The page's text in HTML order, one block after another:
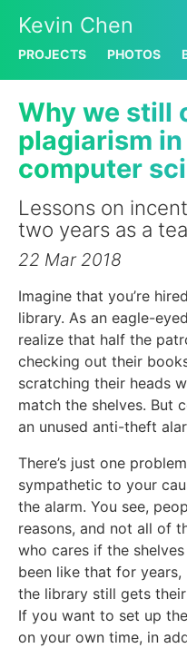
Kevin Chen
PROJECTS PHOTOS
Why we still
plagiarism
computer
Lessons on
two years as a
22 Mar 2018
Imagine that you’re
library. As an eagle-
realize that half the
checking out their
scratching their heads
match the shelves. But
an unused anti-theft
There’s just one
sympathetic to your
the alarm. You see,
reasons, and not all of
who cares if the
been like that for
the library still gets
If you want to set up
on your own time, in